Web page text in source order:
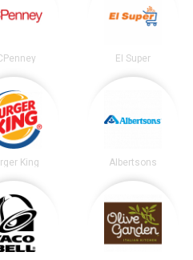
El Super
King Albertsons